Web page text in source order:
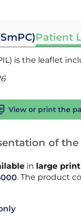
Patient
is the leaflet
View or print the
of
in large print
. The product